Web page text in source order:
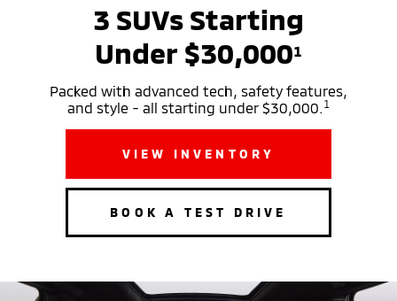
3 SUVs Starting
Under $30,0001
Packed with advanced tech, safety features,
and style - all starting under $30,000. 1
VIEW INVENTORY
BOOK A TEST DRIVE